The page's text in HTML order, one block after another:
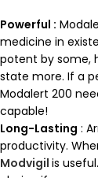
Powerful :
medicine in
potent by some,
state more. If a
Modalert 200
capable!
Long-Lasting :
productivity.
Modvigil is